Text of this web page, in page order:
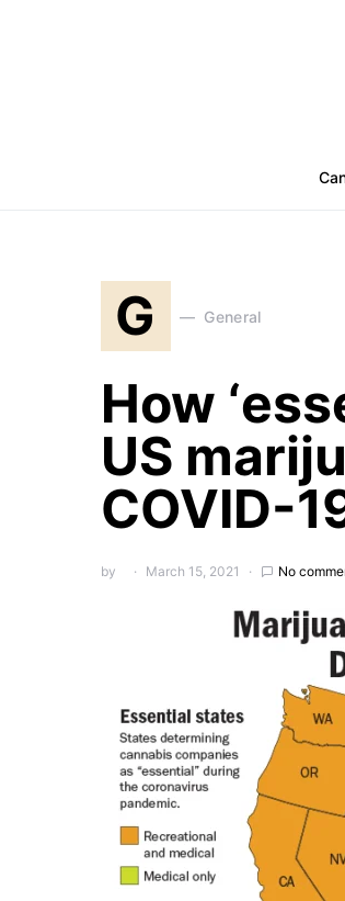
G General
How
US
COVID-
by March 15, 2021 No